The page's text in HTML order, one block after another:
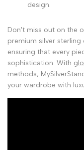
design.
Don't miss out on the
premium silver
ensuring that every
sophistication. With
methods,
your wardrobe with